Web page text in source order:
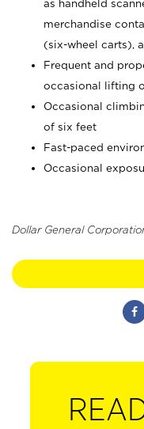
as handheld
merchandise
(six-wheel carts),
Frequent and
occasional lifting
Occasional
of six feet
Fast-paced
Occasional
Dollar General